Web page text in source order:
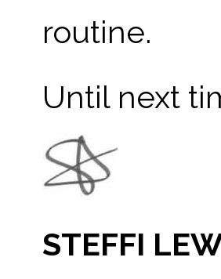
routine.
Until next
STEFFI